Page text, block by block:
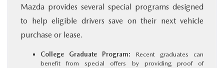
Mazda provides several special programs designed
to help eligible drivers save on their next vehicle
purchase or lease.
College Graduate Program: Recent graduates can
benefit from special offers by providing proof of